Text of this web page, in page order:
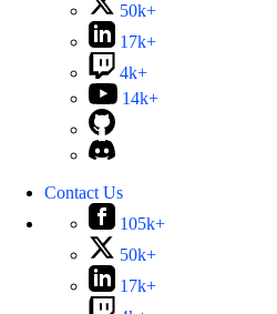
50k+
17k+
4k+
14k+
Contact Us
105k+
50k+
17k+